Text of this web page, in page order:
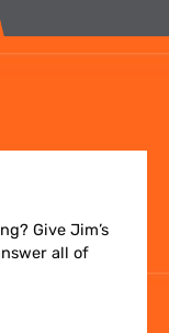
Give Jim’s
all of